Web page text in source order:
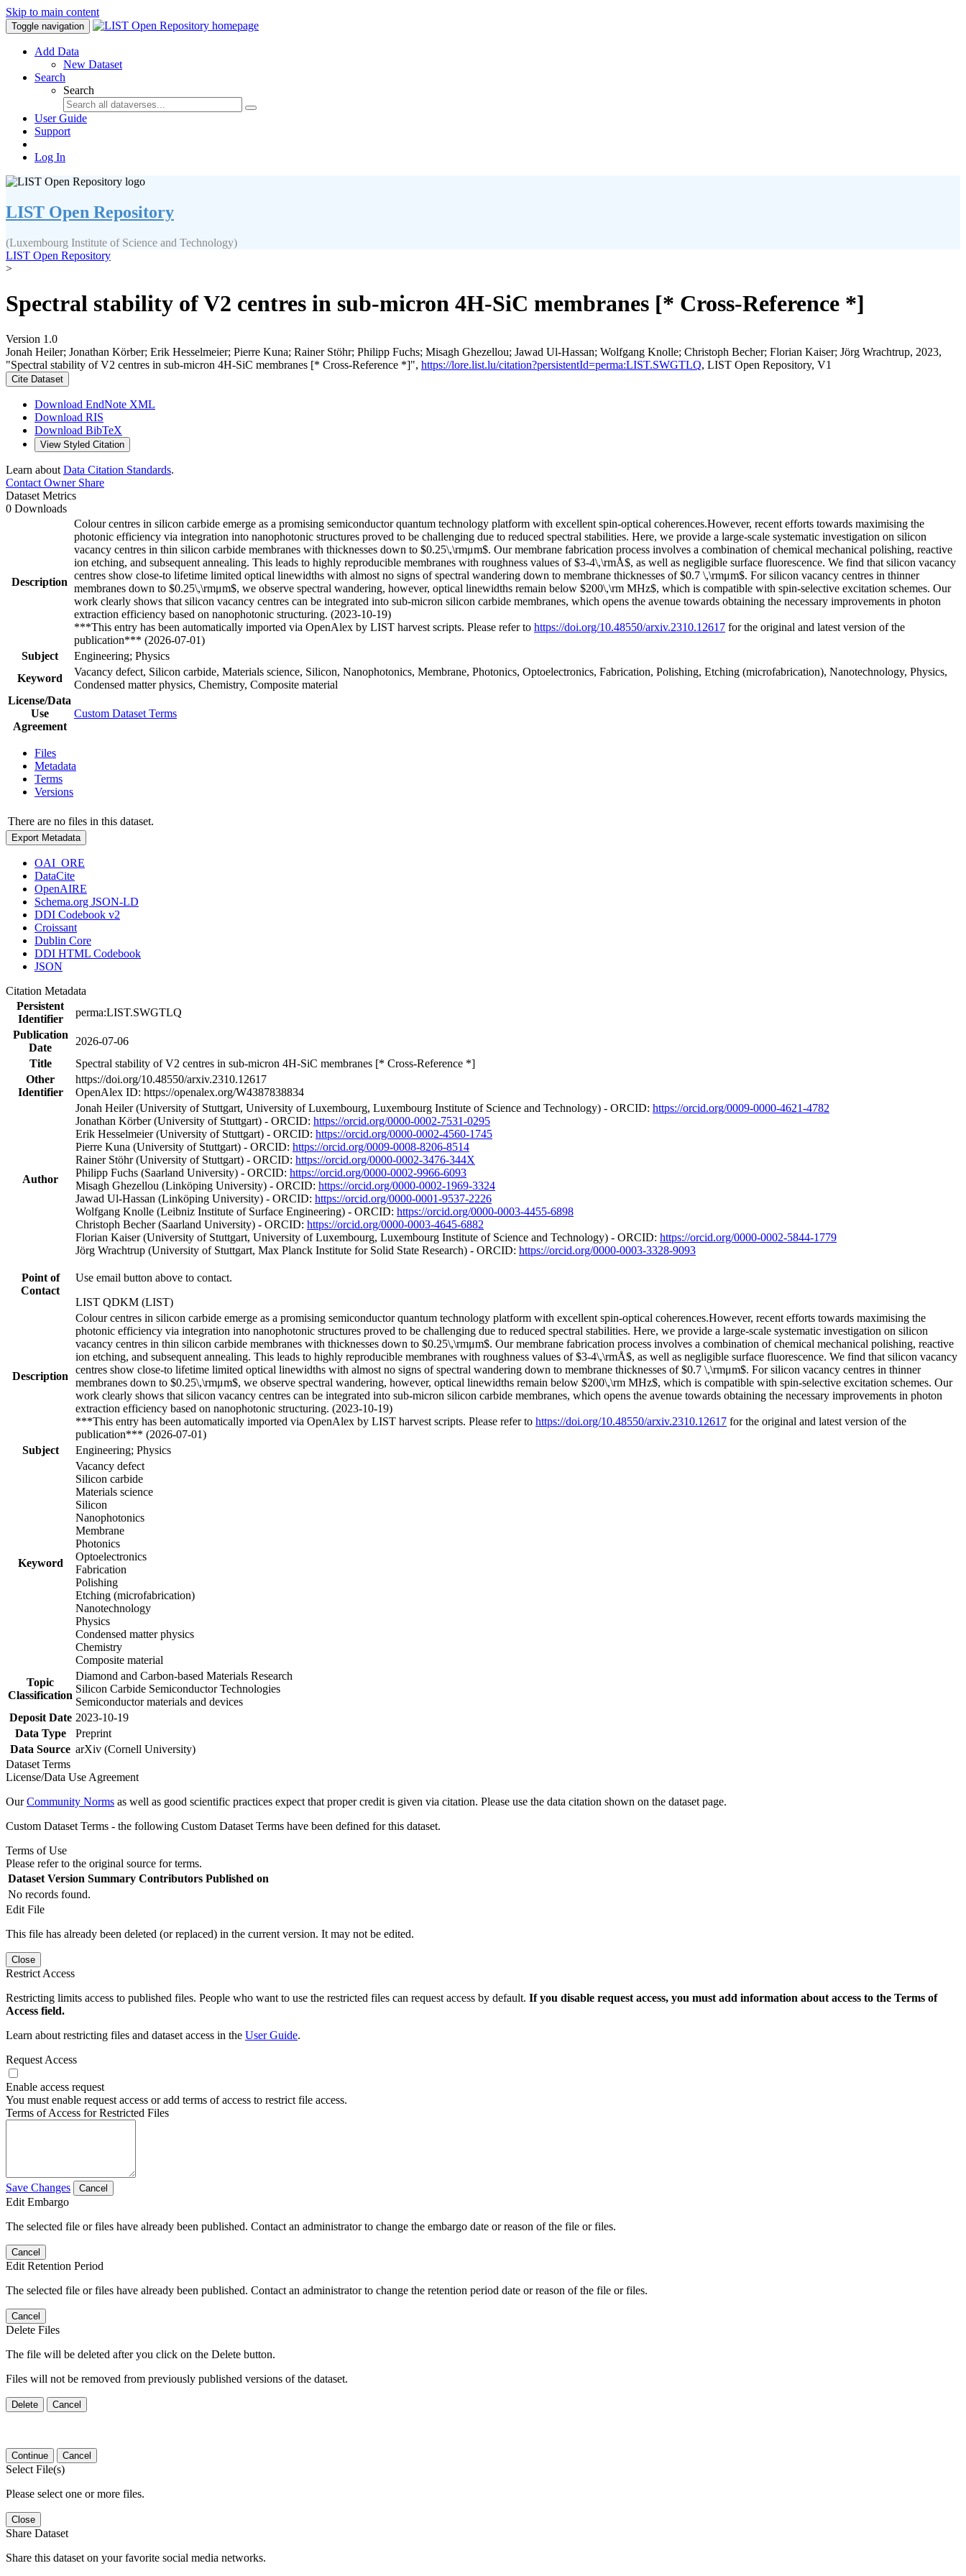
Skip to main content
Toggle navigation
Add Data
New Dataset
Search
Search
User Guide
Support
Log In
LIST Open Repository
(Luxembourg Institute of Science and Technology)
LIST Open Repository
>
Spectral stability of V2 centres in sub-micron 4H-SiC membranes [* Cross-Reference *]
Version 1.0
Jonah Heiler; Jonathan Körber; Erik Hesselmeier; Pierre Kuna; Rainer Stöhr; Philipp Fuchs; Misagh Ghezellou; Jawad Ul‐Hassan; Wolfgang Knolle; Christoph Becher; Florian Kaiser; Jörg Wrachtrup, 2023,
"Spectral stability of V2 centres in sub-micron 4H-SiC membranes [* Cross-Reference *]", https://lore.list.lu/citation?persistentId=perma:LIST.SWGTLQ, LIST Open Repository, V1
Cite Dataset
Download EndNote XML
Download RIS
Download BibTeX
View Styled Citation
Learn about Data Citation Standards.
Contact OwnerShare
Dataset Metrics
0 Downloads
Description
Colour centres in silicon carbide emerge as a promising semiconductor quantum technology platform with excellent spin-optical coherences.However, recent efforts towards maximising the
photonic efficiency via integration into nanophotonic structures proved to be challenging due to reduced spectral stabilities. Here, we provide a large-scale systematic investigation on silicon
vacancy centres in thin silicon carbide membranes with thicknesses down to $0.25\,\rmμm$. Our membrane fabrication process involves a combination of chemical mechanical polishing, reactive
ion etching, and subsequent annealing. This leads to highly reproducible membranes with roughness values of $3-4\,\rmÅ$, as well as negligible surface fluorescence. We find that silicon vacancy
centres show close-to lifetime limited optical linewidths with almost no signs of spectral wandering down to membrane thicknesses of $0.7 \,\rmμm$. For silicon vacancy centres in thinner
membranes down to $0.25\,\rmμm$, we observe spectral wandering, however, optical linewidths remain below $200\,\rm MHz$, which is compatible with spin-selective excitation schemes. Our
work clearly shows that silicon vacancy centres can be integrated into sub-micron silicon carbide membranes, which opens the avenue towards obtaining the necessary improvements in photon
extraction efficiency based on nanophotonic structuring. (2023-10-19)
***This entry has been automatically imported via OpenAlex by LIST harvest scripts. Please refer to https://doi.org/10.48550/arxiv.2310.12617 for the original and latest version of the
publication*** (2026-07-01)
Subject
Engineering; Physics
Keyword
Vacancy defect, Silicon carbide, Materials science, Silicon, Nanophotonics, Membrane, Photonics, Optoelectronics, Fabrication, Polishing, Etching (microfabrication), Nanotechnology, Physics,
Condensed matter physics, Chemistry, Composite material
License/Data
Use
Agreement
Custom Dataset Terms
Files
Metadata
Terms
Versions
There are no files in this dataset.
Export Metadata
OAI_ORE
DataCite
OpenAIRE
Schema.org JSON-LD
DDI Codebook v2
Croissant
Dublin Core
DDI HTML Codebook
JSON
Citation Metadata
Persistent
Identifier
perma:LIST.SWGTLQ
Publication
Date
2026-07-06
Title
Spectral stability of V2 centres in sub-micron 4H-SiC membranes [* Cross-Reference *]
Other
Identifier
https://doi.org/10.48550/arxiv.2310.12617
OpenAlex ID: https://openalex.org/W4387838834
Author
Jonah Heiler (University of Stuttgart, University of Luxembourg, Luxembourg Institute of Science and Technology) - ORCID: https://orcid.org/0009-0000-4621-4782
Jonathan Körber (University of Stuttgart) - ORCID: https://orcid.org/0000-0002-7531-0295
Erik Hesselmeier (University of Stuttgart) - ORCID: https://orcid.org/0000-0002-4560-1745
Pierre Kuna (University of Stuttgart) - ORCID: https://orcid.org/0009-0008-8206-8514
Rainer Stöhr (University of Stuttgart) - ORCID: https://orcid.org/0000-0002-3476-344X
Philipp Fuchs (Saarland University) - ORCID: https://orcid.org/0000-0002-9966-6093
Misagh Ghezellou (Linköping University) - ORCID: https://orcid.org/0000-0002-1969-3324
Jawad Ul‐Hassan (Linköping University) - ORCID: https://orcid.org/0000-0001-9537-2226
Wolfgang Knolle (Leibniz Institute of Surface Engineering) - ORCID: https://orcid.org/0000-0003-4455-6898
Christoph Becher (Saarland University) - ORCID: https://orcid.org/0000-0003-4645-6882
Florian Kaiser (University of Stuttgart, University of Luxembourg, Luxembourg Institute of Science and Technology) - ORCID: https://orcid.org/0000-0002-5844-1779
Jörg Wrachtrup (University of Stuttgart, Max Planck Institute for Solid State Research) - ORCID: https://orcid.org/0000-0003-3328-9093
Point of
Contact
Use email button above to contact.
LIST QDKM (LIST)
Description
Colour centres in silicon carbide emerge as a promising semiconductor quantum technology platform with excellent spin-optical coherences.However, recent efforts towards maximising the
photonic efficiency via integration into nanophotonic structures proved to be challenging due to reduced spectral stabilities. Here, we provide a large-scale systematic investigation on silicon
vacancy centres in thin silicon carbide membranes with thicknesses down to $0.25\,\rmμm$. Our membrane fabrication process involves a combination of chemical mechanical polishing, reactive
ion etching, and subsequent annealing. This leads to highly reproducible membranes with roughness values of $3-4\,\rmÅ$, as well as negligible surface fluorescence. We find that silicon vacancy
centres show close-to lifetime limited optical linewidths with almost no signs of spectral wandering down to membrane thicknesses of $0.7 \,\rmμm$. For silicon vacancy centres in thinner
membranes down to $0.25\,\rmμm$, we observe spectral wandering, however, optical linewidths remain below $200\,\rm MHz$, which is compatible with spin-selective excitation schemes. Our
work clearly shows that silicon vacancy centres can be integrated into sub-micron silicon carbide membranes, which opens the avenue towards obtaining the necessary improvements in photon
extraction efficiency based on nanophotonic structuring. (2023-10-19)
***This entry has been automatically imported via OpenAlex by LIST harvest scripts. Please refer to https://doi.org/10.48550/arxiv.2310.12617 for the original and latest version of the
publication*** (2026-07-01)
Subject
Engineering; Physics
Keyword
Vacancy defect
Silicon carbide
Materials science
Silicon
Nanophotonics
Membrane
Photonics
Optoelectronics
Fabrication
Polishing
Etching (microfabrication)
Nanotechnology
Physics
Condensed matter physics
Chemistry
Composite material
Topic
Classification
Diamond and Carbon-based Materials Research
Silicon Carbide Semiconductor Technologies
Semiconductor materials and devices
Deposit Date 2023-10-19
Data Type
Preprint
Data Source arXiv (Cornell University)
Dataset Terms
License/Data Use Agreement
OurCommunity Norms as well as good scientific practices expect that proper credit is given via citation. Please use the data citation shown on the dataset page.
Custom Dataset Terms - the following Custom Dataset Terms have been defined for this dataset.
Terms of Use
Please refer to the original source for terms.
Dataset Version Summary Contributors Published on
No records found.
Edit File
This file has already been deleted (or replaced) in the current version. It may not be edited.
Close
Restrict Access
Restricting limits access to published files. People who want to use the restricted files can request access by default. If you disable request access, you must add information about access to the Terms of
Access field.
Learn about restricting files and dataset access in the User Guide.
Request Access
Enable access request
You must enable request access or add terms of access to restrict file access.
Terms of Access for Restricted Files
Save Changes Cancel
Edit Embargo
The selected file or files have already been published. Contact an administrator to change the embargo date or reason of the file or files.
Cancel
Edit Retention Period
The selected file or files have already been published. Contact an administrator to change the retention period date or reason of the file or files.
Cancel
Delete Files
The file will be deleted after you click on the Delete button.
Files will not be removed from previously published versions of the dataset.
Delete Cancel
Continue Cancel
Select File(s)
Please select one or more files.
Close
Share Dataset
Share this dataset on your favorite social media networks.